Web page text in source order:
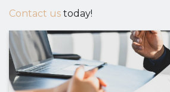
Contact us today!